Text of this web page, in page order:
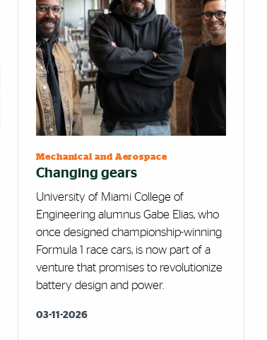
Mechanical and Aerospace
Changing gears
University of Miami College of
Engineering alumnus Gabe Elias, who
once designed championship-winning
Formula 1 race cars, is now part of a
venture that promises to revolutionize
battery design and power.
03-11-2026